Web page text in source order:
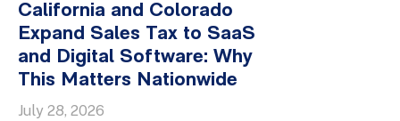
California and Colorado
Expand Sales Tax to SaaS
and Digital Software: Why
This Matters Nationwide
July 28, 2026